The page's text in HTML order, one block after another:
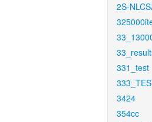
2S-
331_test
3424
354cc